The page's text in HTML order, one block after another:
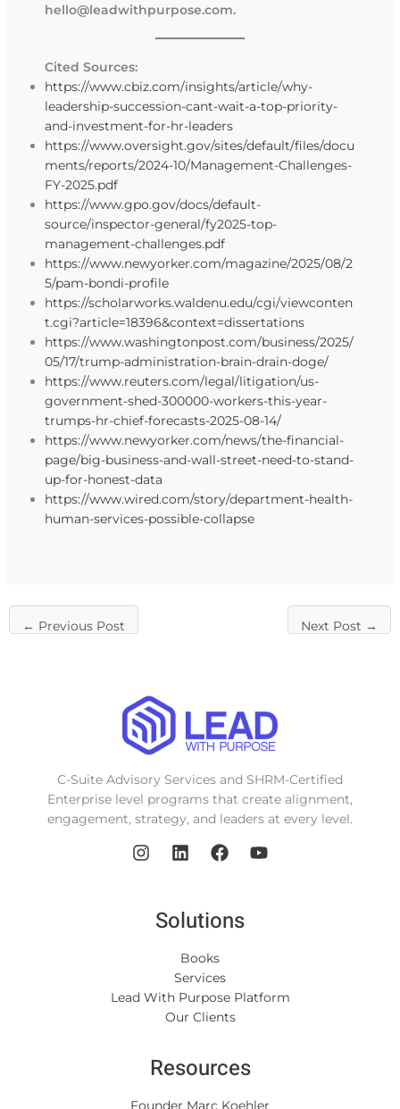
hello@leadwithpurpose.com.
Cited Sources:
https://www.cbiz.com/insights/article/why-
leadership-succession-cant-wait-a-top-priority-
and-investment-for-hr-leaders
https://www.oversight.gov/sites/default/files/docu
ments/reports/2024-10/Management-Challenges-
FY-2025.pdf
https://www.gpo.gov/docs/default-
source/inspector-general/fy2025-top-
management-challenges.pdf
https://www.newyorker.com/magazine/2025/08/2
5/pam-bondi-profile
https://scholarworks.waldenu.edu/cgi/viewconten
t.cgi?article=18396&context=dissertations
https://www.washingtonpost.com/business/2025/
05/17/trump-administration-brain-drain-doge/
https://www.reuters.com/legal/litigation/us-
government-shed-300000-workers-this-year-
trumps-hr-chief-forecasts-2025-08-14/
https://www.newyorker.com/news/the-financial-
page/big-business-and-wall-street-need-to-stand-
up-for-honest-data
https://www.wired.com/story/department-health-
human-services-possible-collapse
← Previous Post Next Post →
C-Suite Advisory Services and SHRM-Certified
Enterprise level programs that create alignment,
engagement, strategy, and leaders at every level.
Solutions
Books
Services
Lead With Purpose Platform
Our Clients
Resources
Founder Marc Koehler